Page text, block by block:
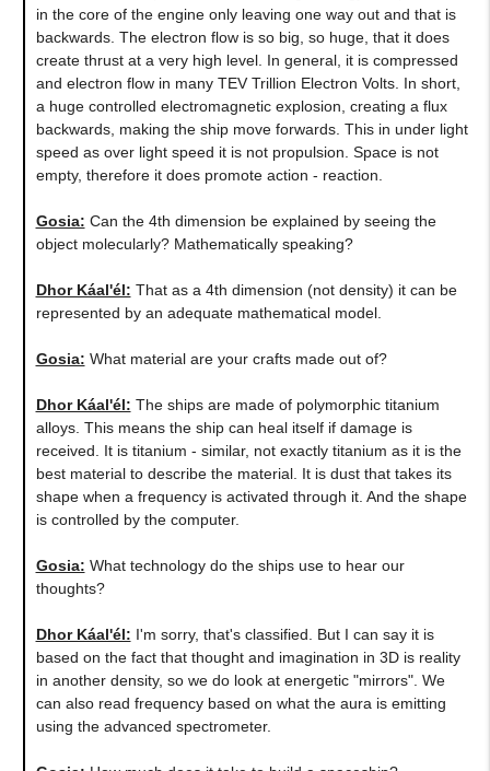
in the core of the engine only leaving one way out and that is
backwards. The electron flow is so big, so huge, that it does
create thrust at a very high level. In general, it is compressed
and electron flow in many TEV Trillion Electron Volts. In short,
a huge controlled electromagnetic explosion, creating a flux
backwards, making the ship move forwards. This in under light
speed as over light speed it is not propulsion. Space is not
empty, therefore it does promote action - reaction.
Gosia: Can the 4th dimension be explained by seeing the
object molecularly? Mathematically speaking?
Dhor Káal'él: That as a 4th dimension (not density) it can be
represented by an adequate mathematical model.
Gosia: What material are your crafts made out of?
Dhor Káal'él: The ships are made of polymorphic titanium
alloys. This means the ship can heal itself if damage is
received. It is titanium - similar, not exactly titanium as it is the
best material to describe the material. It is dust that takes its
shape when a frequency is activated through it. And the shape
is controlled by the computer.
Gosia: What technology do the ships use to hear our
thoughts?
Dhor Káal'él: I'm sorry, that's classified. But I can say it is
based on the fact that thought and imagination in 3D is reality
in another density, so we do look at energetic "mirrors". We
can also read frequency based on what the aura is emitting
using the advanced spectrometer.